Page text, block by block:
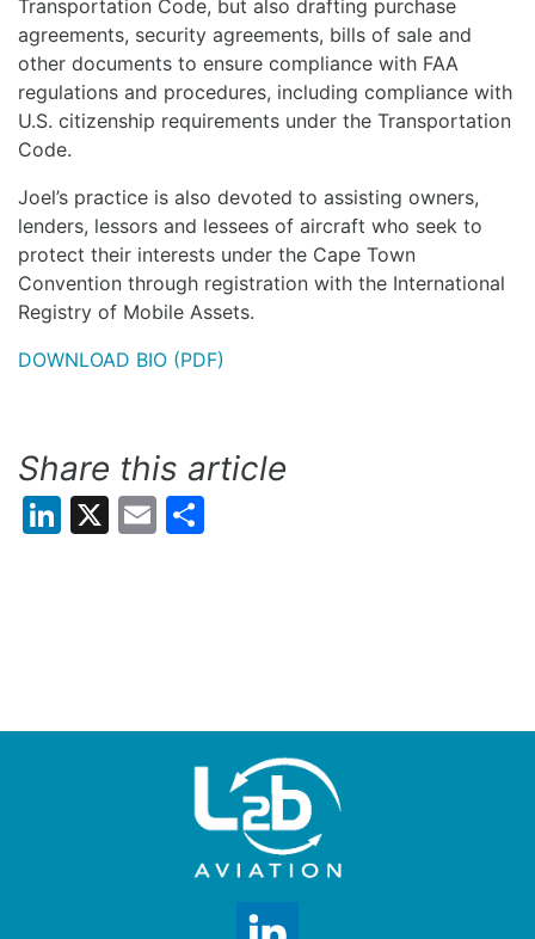
Transportation Code, but also drafting purchase
agreements, security agreements, bills of sale and
other documents to ensure compliance with FAA
regulations and procedures, including compliance with
U.S. citizenship requirements under the Transportation
Code.
Joel’s practice is also devoted to assisting owners,
lenders, lessors and lessees of aircraft who seek to
protect their interests under the Cape Town
Convention through registration with the International
Registry of Mobile Assets.
DOWNLOAD BIO (PDF)
Share this article
LinkedIn
X Email